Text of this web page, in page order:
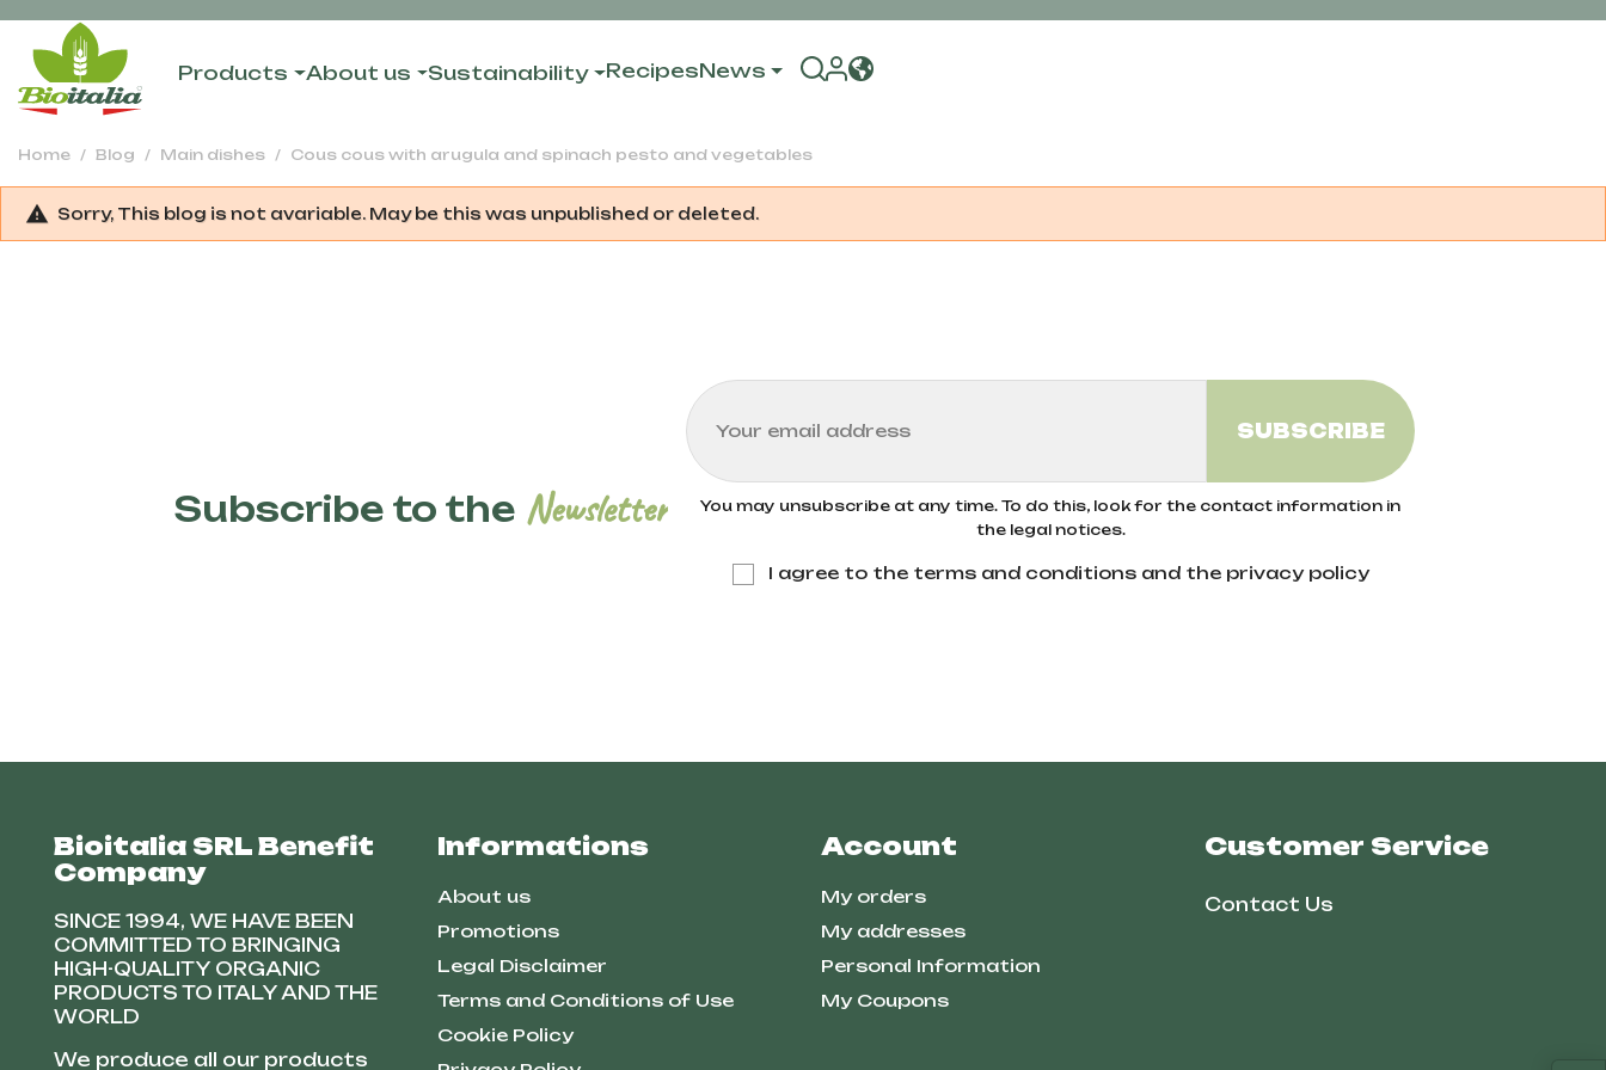
Products About us Sustainability RecipesNews
Home Blog Main dishes Cous cous with arugula and spinach pesto and vegetables
Sorry, This blog is not avariable. May be this was unpublished or deleted.
Subscribe to the Newsletter
You may unsubscribe at any time. To do this, look for the contact information in
the legal notices.
I agree to the terms and conditions and the privacy policy
Bioitalia SRL Benefit
Company
SINCE 1994, WE HAVE BEEN
COMMITTED TO BRINGING
HIGH-QUALITY ORGANIC
PRODUCTS TO ITALY AND THE
WORLD
We produce all our products
Informations
About us
Promotions
Legal Disclaimer
Terms and Conditions of Use
Cookie Policy
Account
My orders
My addresses
Personal Information
My Coupons
Customer Service
Contact Us